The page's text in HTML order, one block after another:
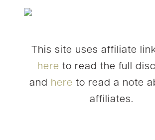
This site uses affiliate
here to read the full
and here to read a note
affiliates.